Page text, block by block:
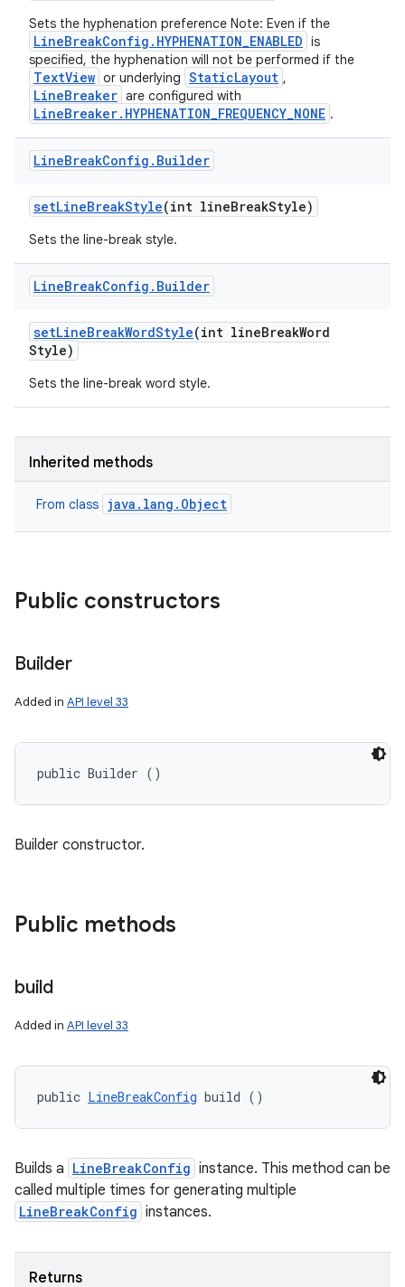
Sets the hyphenation preference Note: Even if the
LineBreakConfig.HYPHENATION_ENABLED is
specified, the hyphenation will not be performed if the
TextView or underlying StaticLayout ,
LineBreaker are configured with
LineBreaker.HYPHENATION_FREQUENCY_NONE .
LineBreakConfig . Builder
setLineBreakStyle(int lineBreakStyle)
Sets the line-break style.
LineBreakConfig . Builder
setLineBreakWordStyle(int lineBreakWord
Style)
Sets the line-break word style.
Inherited methods
From class java.lang.Object
Public constructors
Builder
Added in API level 33
public Builder ()
Builder constructor.
Public methods
build
Added in API level 33
public LineBreakConfig build ()
Builds a LineBreakConfig instance. This method can be
called multiple times for generating multiple
LineBreakConfig instances.
Returns